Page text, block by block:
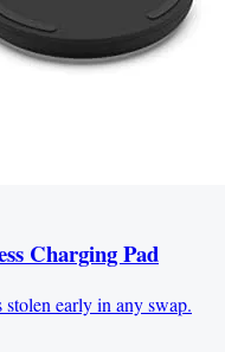
Charging Pad
stolen early in any swap.